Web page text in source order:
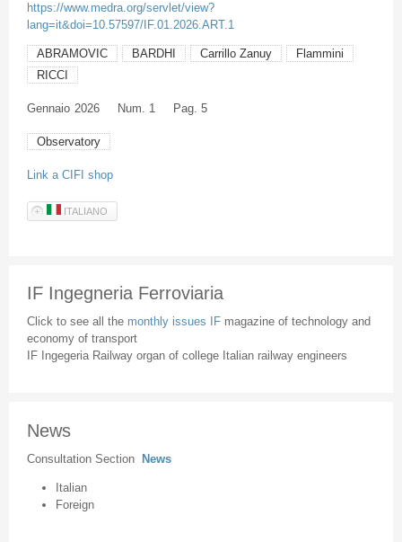
https://www.medra.org/servlet/view?
lang=it&doi=10.57597/IF.01.2026.ART.1
ABRAMOVIC BARDHI Carrillo Zanuy
Flammini
RICCI
Gennaio 2026 Num. 1 Pag. 5
Observatory
Link a CIFI shop
ITALIANO
IF Ingegneria Ferroviaria
Click to see all the monthly issues IF magazine of technology and
economy of transport
IF Ingegeria Railway organ of college Italian railway engineers
News
Consultation Section News
Italian
Foreign